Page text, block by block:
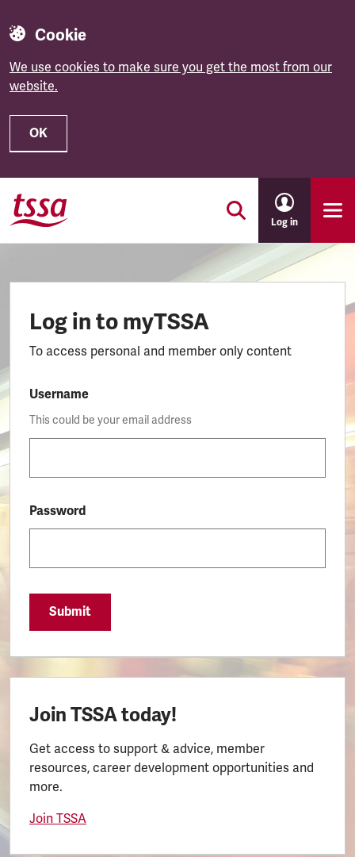
Cookie
We use cookies to make sure you get the most from our
website.
OK
Skip to main content
Log in
Log in to myTSSA
To access personal and member only content
Username
This could be your email address
Password
Submit
Join TSSA today!
Get access to support & advice, member
resources, career development opportunities and
more.
Join TSSA